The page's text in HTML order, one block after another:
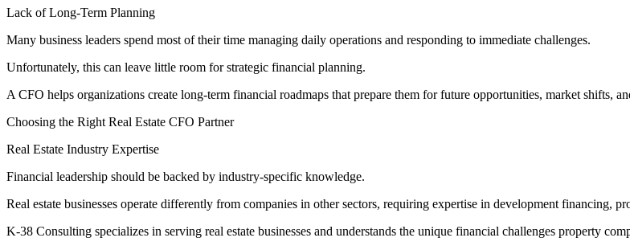
Lack of Long-Term Planning
Many business leaders spend most of their time managing daily operations and responding to immediate challenges.
Unfortunately, this can leave little room for strategic financial planning.
A CFO helps organizations create long-term financial roadmaps that prepare them for future opportunities, market shifts,
Choosing the Right Real Estate CFO Partner
Real Estate Industry Expertise
Financial leadership should be backed by industry-specific knowledge.
Real estate businesses operate differently from companies in other sectors, requiring expertise in development financing,
K-38 Consulting specializes in serving real estate businesses and understands the unique financial challenges property